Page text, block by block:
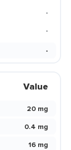
-
-
-
Value
20 mg
0.4 mg
16 mg